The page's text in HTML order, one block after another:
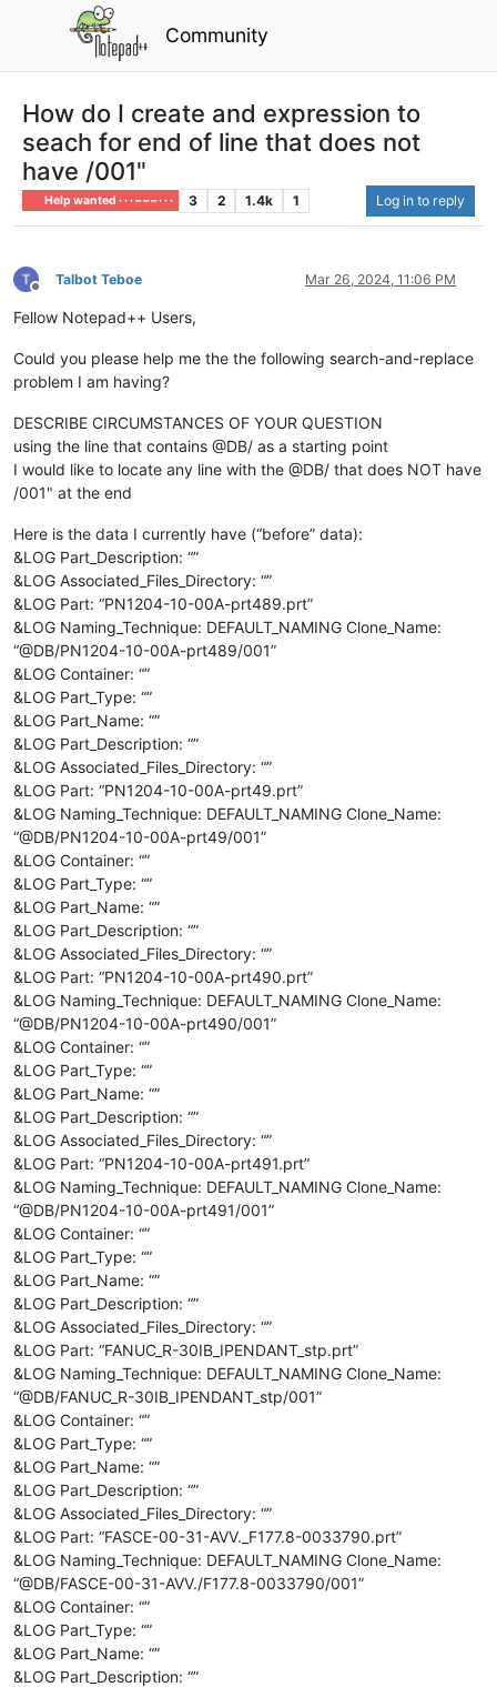
Community
How do I create and expression to
seach for end of line that does not
have /001"
Help wanted · · · – – – · · · 3 2 1.4k 1 Log in to reply
Offline
Talbot Teboe Mar 26, 2024, 11:06 PM
Fellow Notepad++ Users,
Could you please help me the the following search-and-replace
problem I am having?
DESCRIBE CIRCUMSTANCES OF YOUR QUESTION
using the line that contains @DB/ as a starting point
I would like to locate any line with the @DB/ that does NOT have
/001" at the end
Here is the data I currently have (“before” data):
&LOG Part_Description: “”
&LOG Associated_Files_Directory: “”
&LOG Part: “PN1204-10-00A-prt489.prt”
&LOG Naming_Technique: DEFAULT_NAMING Clone_Name:
“@DB/PN1204-10-00A-prt489/001”
&LOG Container: “”
&LOG Part_Type: “”
&LOG Part_Name: “”
&LOG Part_Description: “”
&LOG Associated_Files_Directory: “”
&LOG Part: “PN1204-10-00A-prt49.prt”
&LOG Naming_Technique: DEFAULT_NAMING Clone_Name:
“@DB/PN1204-10-00A-prt49/001”
&LOG Container: “”
&LOG Part_Type: “”
&LOG Part_Name: “”
&LOG Part_Description: “”
&LOG Associated_Files_Directory: “”
&LOG Part: “PN1204-10-00A-prt490.prt”
&LOG Naming_Technique: DEFAULT_NAMING Clone_Name:
“@DB/PN1204-10-00A-prt490/001”
&LOG Container: “”
&LOG Part_Type: “”
&LOG Part_Name: “”
&LOG Part_Description: “”
&LOG Associated_Files_Directory: “”
&LOG Part: “PN1204-10-00A-prt491.prt”
&LOG Naming_Technique: DEFAULT_NAMING Clone_Name:
“@DB/PN1204-10-00A-prt491/001”
&LOG Container: “”
&LOG Part_Type: “”
&LOG Part_Name: “”
&LOG Part_Description: “”
&LOG Associated_Files_Directory: “”
&LOG Part: “FANUC_R-30IB_IPENDANT_stp.prt”
&LOG Naming_Technique: DEFAULT_NAMING Clone_Name:
“@DB/FANUC_R-30IB_IPENDANT_stp/001”
&LOG Container: “”
&LOG Part_Type: “”
&LOG Part_Name: “”
&LOG Part_Description: “”
&LOG Associated_Files_Directory: “”
&LOG Part: “FASCE-00-31-AVV._F177.8-0033790.prt”
&LOG Naming_Technique: DEFAULT_NAMING Clone_Name:
“@DB/FASCE-00-31-AVV./F177.8-0033790/001”
&LOG Container: “”
&LOG Part_Type: “”
&LOG Part_Name: “”
&LOG Part_Description: “”